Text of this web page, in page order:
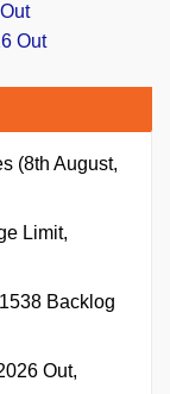
Out
(8th August,
Limit,
Backlog
Out,